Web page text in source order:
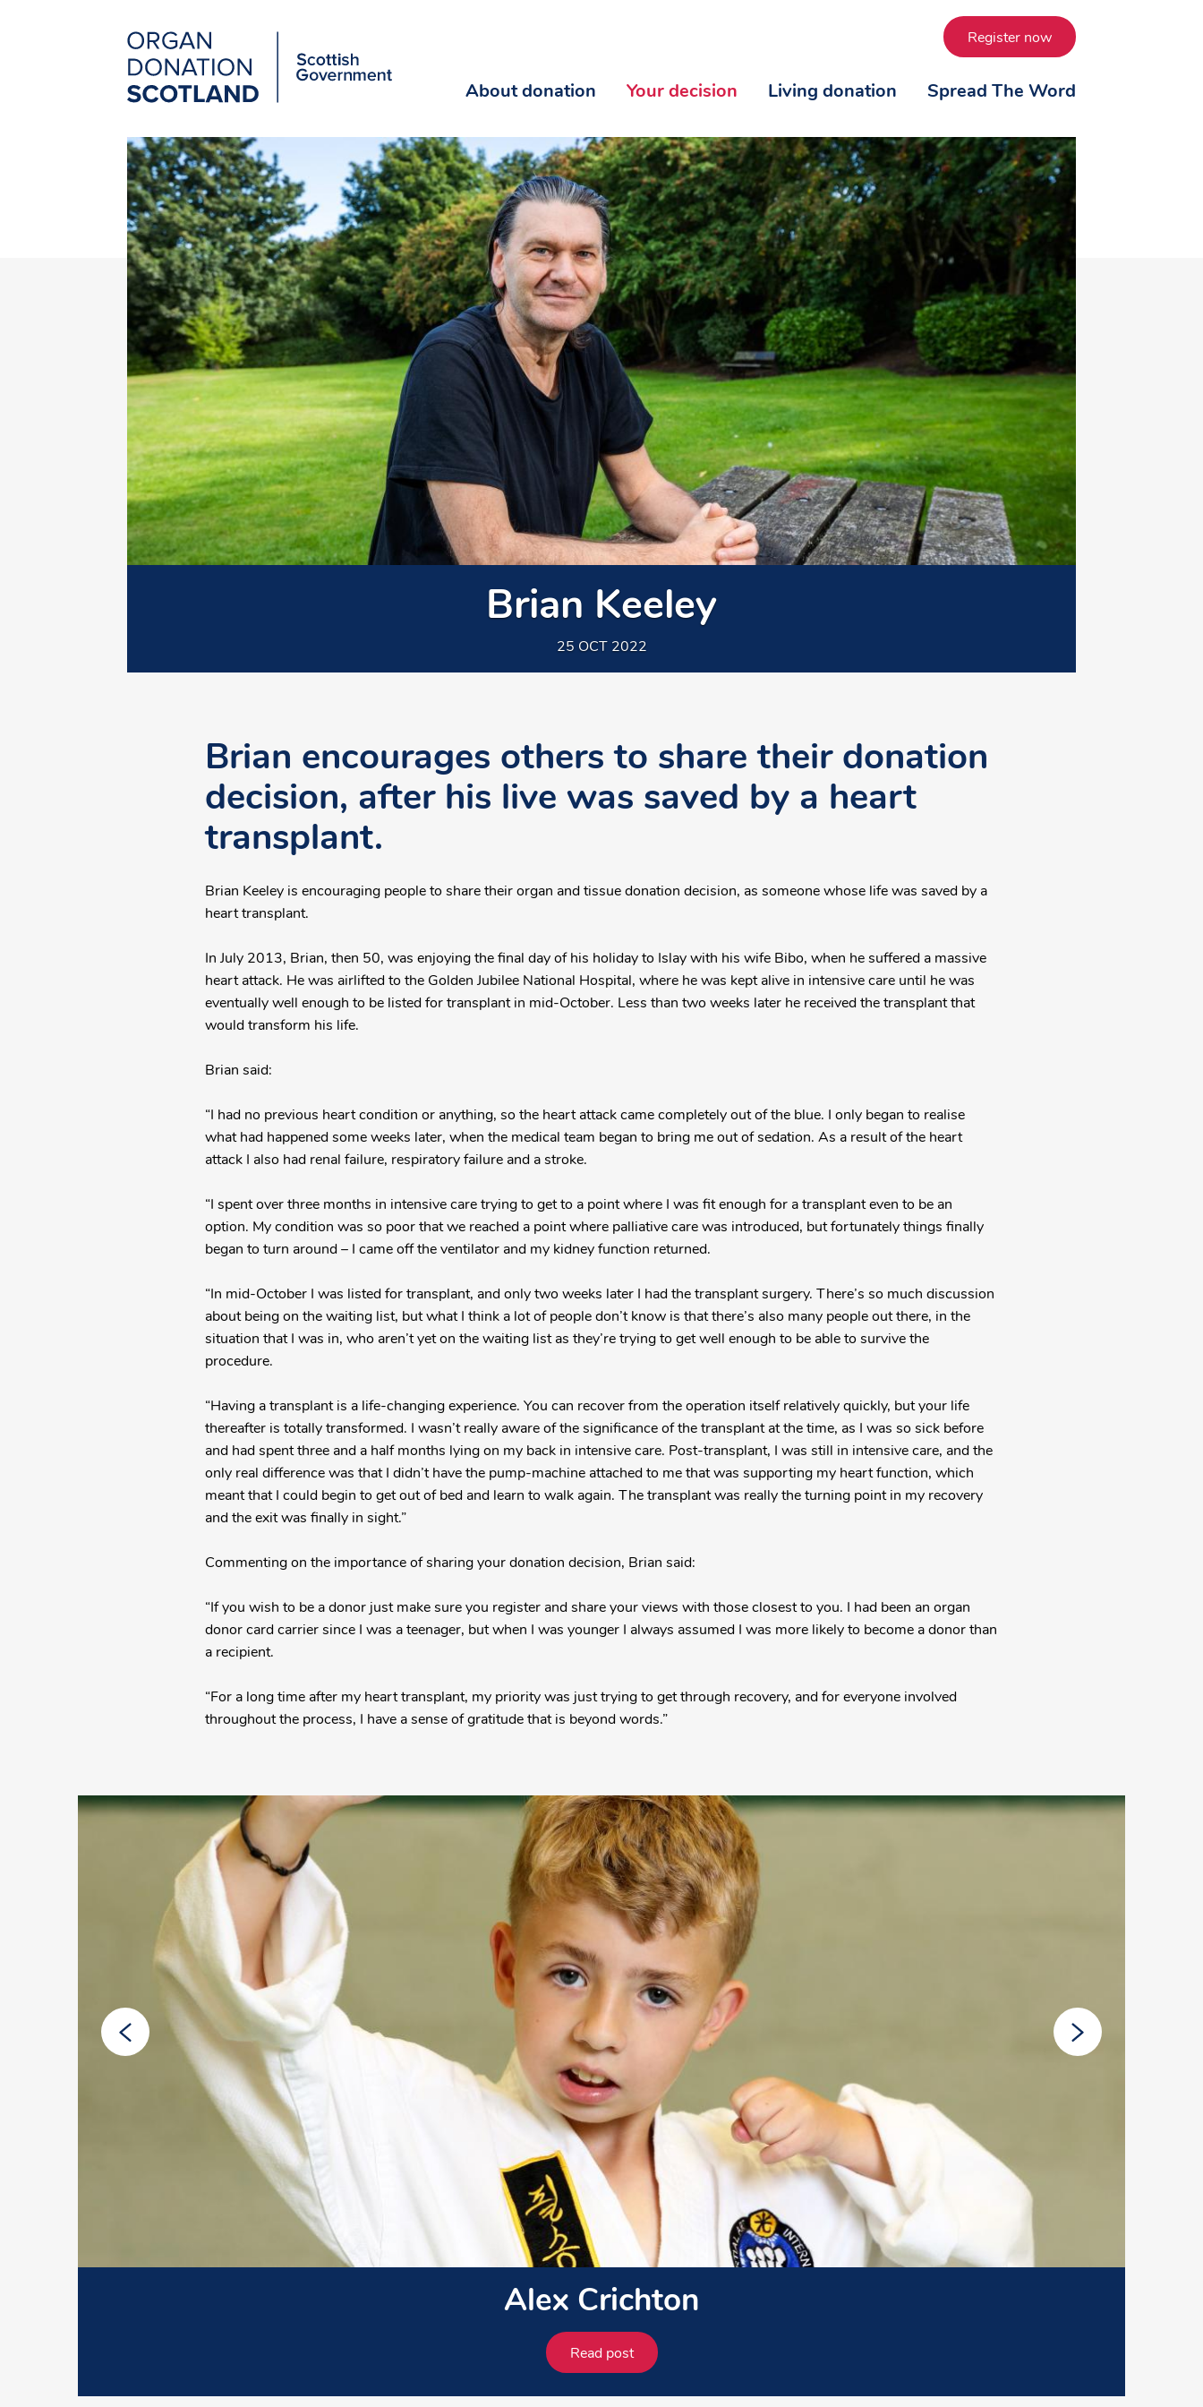
navigation
Organ
Donation
Scotland
About donation Your decision Living donation Spread The Word
Register now
Brian Keeley
25 OCT 2022
Brian encourages others to share their donation
decision, after his live was saved by a heart
transplant.
Brian Keeley is encouraging people to share their organ and tissue donation decision, as someone whose life was saved by a
heart transplant.
In July 2013, Brian, then 50, was enjoying the final day of his holiday to Islay with his wife Bibo, when he suffered a massive
heart attack. He was airlifted to the Golden Jubilee National Hospital, where he was kept alive in intensive care until he was
eventually well enough to be listed for transplant in mid-October. Less than two weeks later he received the transplant that
would transform his life.
Brian said:
“I had no previous heart condition or anything, so the heart attack came completely out of the blue. I only began to realise
what had happened some weeks later, when the medical team began to bring me out of sedation. As a result of the heart
attack I also had renal failure, respiratory failure and a stroke.
“I spent over three months in intensive care trying to get to a point where I was fit enough for a transplant even to be an
option. My condition was so poor that we reached a point where palliative care was introduced, but fortunately things finally
began to turn around – I came off the ventilator and my kidney function returned.
“In mid-October I was listed for transplant, and only two weeks later I had the transplant surgery. There’s so much discussion
about being on the waiting list, but what I think a lot of people don’t know is that there’s also many people out there, in the
situation that I was in, who aren’t yet on the waiting list as they’re trying to get well enough to be able to survive the
procedure.
“Having a transplant is a life-changing experience. You can recover from the operation itself relatively quickly, but your life
thereafter is totally transformed. I wasn’t really aware of the significance of the transplant at the time, as I was so sick before
and had spent three and a half months lying on my back in intensive care. Post-transplant, I was still in intensive care, and the
only real difference was that I didn’t have the pump-machine attached to me that was supporting my heart function, which
meant that I could begin to get out of bed and learn to walk again. The transplant was really the turning point in my recovery
and the exit was finally in sight.”
Commenting on the importance of sharing your donation decision, Brian said:
“If you wish to be a donor just make sure you register and share your views with those closest to you. I had been an organ
donor card carrier since I was a teenager, but when I was younger I always assumed I was more likely to become a donor than
a recipient.
“For a long time after my heart transplant, my priority was just trying to get through recovery, and for everyone involved
throughout the process, I have a sense of gratitude that is beyond words.”
More
Alex Crichton
Read post